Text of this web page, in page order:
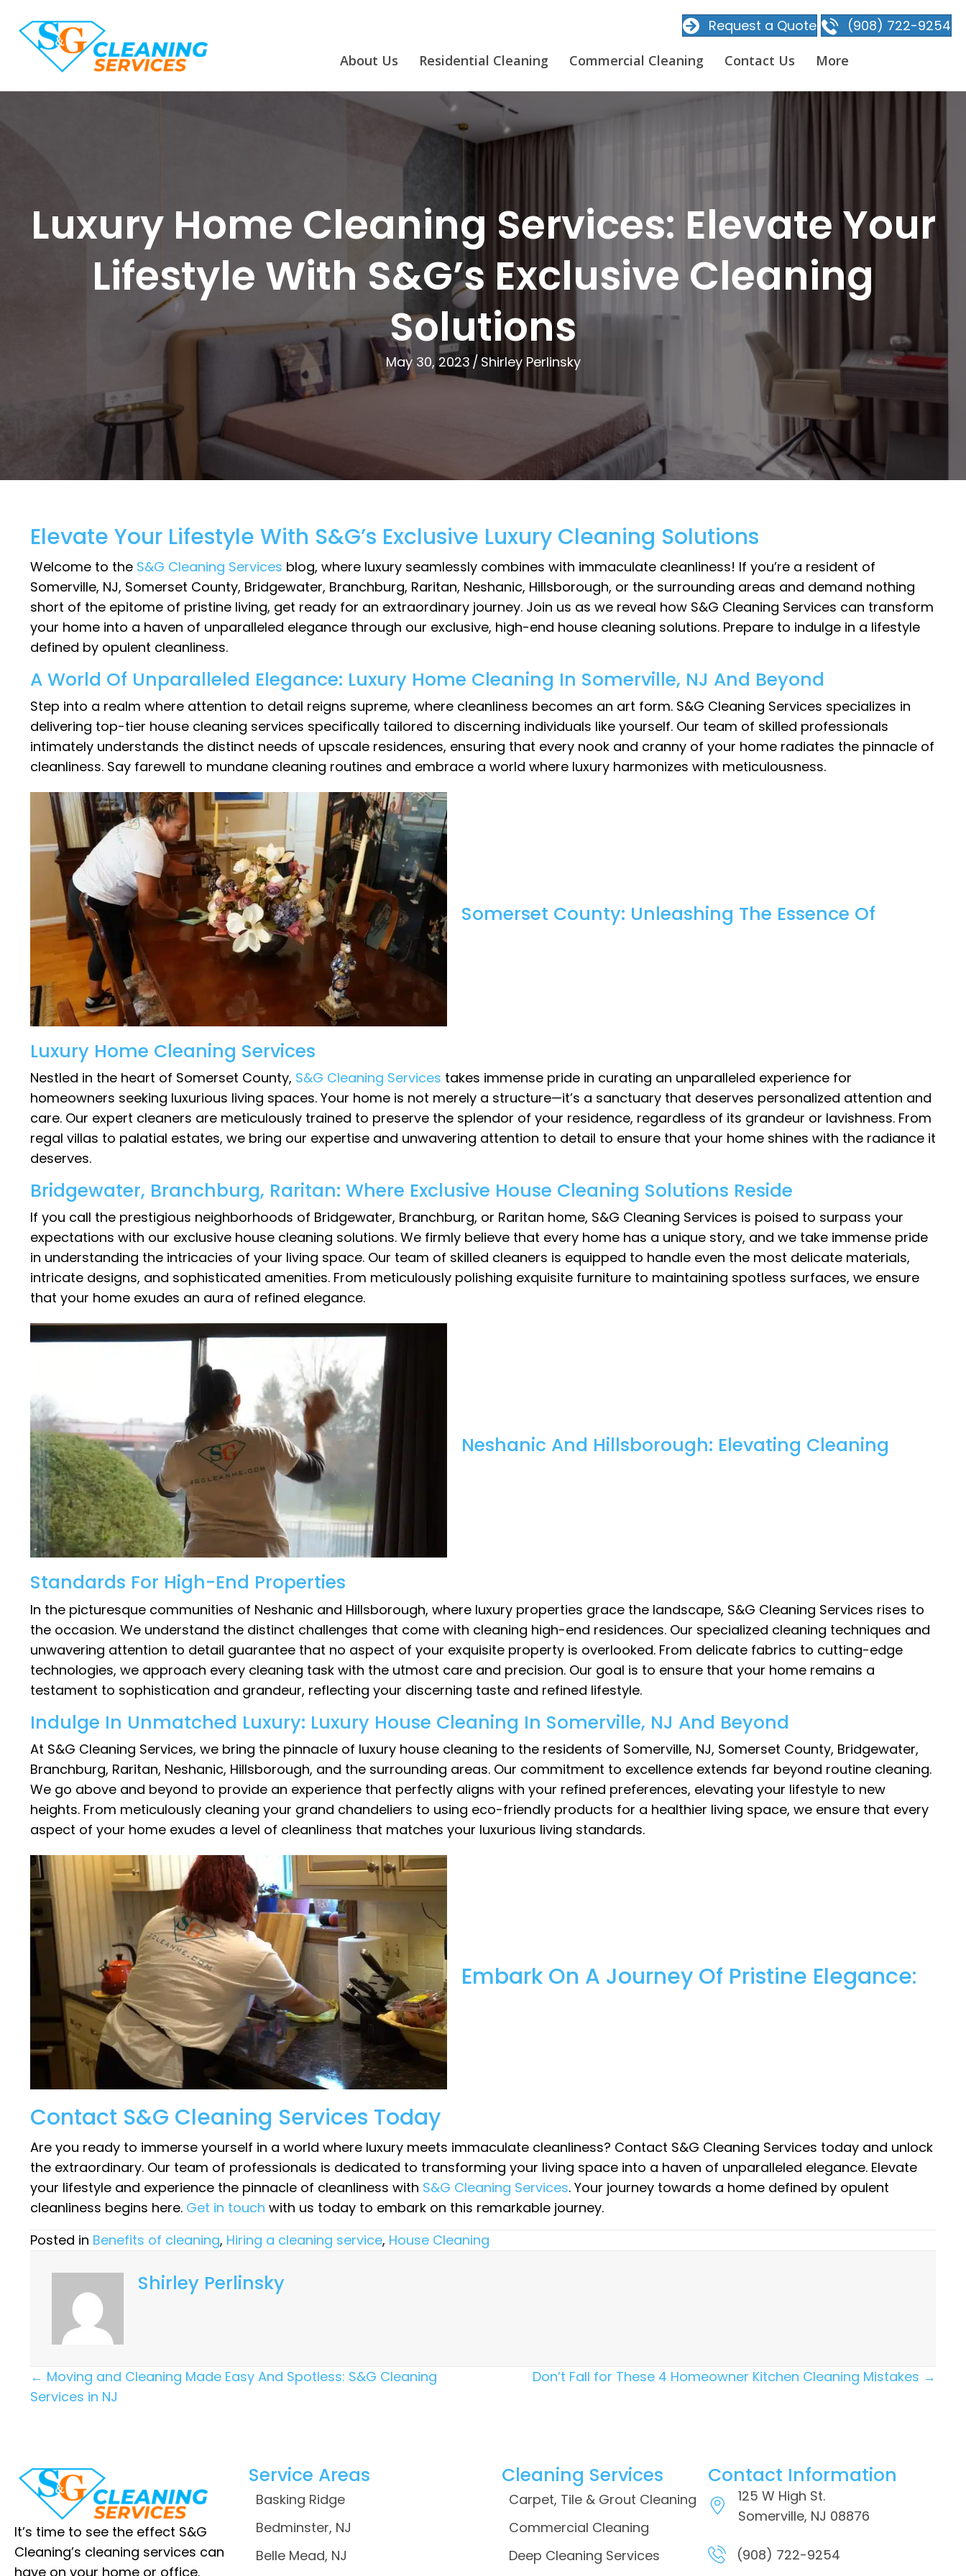
About Us Residential Cleaning Commercial Cleaning Contact Us More
Request a Quote (908) 722-9254
Luxury Home Cleaning Services: Elevate Your
Lifestyle With S&G’s Exclusive Cleaning
Solutions
May 30, 2023/ Shirley Perlinsky
Elevate Your Lifestyle With S&G’s Exclusive Luxury Cleaning Solutions
Welcome to the S&G Cleaning Services blog, where luxury seamlessly combines with immaculate cleanliness! If you’re a resident of
Somerville, NJ, Somerset County, Bridgewater, Branchburg, Raritan, Neshanic, Hillsborough, or the surrounding areas and demand nothing
short of the epitome of pristine living, get ready for an extraordinary journey. Join us as we reveal how S&G Cleaning Services can transform
your home into a haven of unparalleled elegance through our exclusive, high-end house cleaning solutions. Prepare to indulge in a lifestyle
defined by opulent cleanliness.
A World Of Unparalleled Elegance: Luxury Home Cleaning In Somerville, NJ And Beyond
Step into a realm where attention to detail reigns supreme, where cleanliness becomes an art form. S&G Cleaning Services specializes in
delivering top-tier house cleaning services specifically tailored to discerning individuals like yourself. Our team of skilled professionals
intimately understands the distinct needs of upscale residences, ensuring that every nook and cranny of your home radiates the pinnacle of
cleanliness. Say farewell to mundane cleaning routines and embrace a world where luxury harmonizes with meticulousness.
Somerset County: Unleashing The Essence Of
Luxury Home Cleaning Services
Nestled in the heart of Somerset County, S&G Cleaning Services takes immense pride in curating an unparalleled experience for
homeowners seeking luxurious living spaces. Your home is not merely a structure—it’s a sanctuary that deserves personalized attention and
care. Our expert cleaners are meticulously trained to preserve the splendor of your residence, regardless of its grandeur or lavishness. From
regal villas to palatial estates, we bring our expertise and unwavering attention to detail to ensure that your home shines with the radiance it
deserves.
Bridgewater, Branchburg, Raritan: Where Exclusive House Cleaning Solutions Reside
If you call the prestigious neighborhoods of Bridgewater, Branchburg, or Raritan home, S&G Cleaning Services is poised to surpass your
expectations with our exclusive house cleaning solutions. We firmly believe that every home has a unique story, and we take immense pride
in understanding the intricacies of your living space. Our team of skilled cleaners is equipped to handle even the most delicate materials,
intricate designs, and sophisticated amenities. From meticulously polishing exquisite furniture to maintaining spotless surfaces, we ensure
that your home exudes an aura of refined elegance.
Neshanic And Hillsborough: Elevating Cleaning
Standards For High-End Properties
In the picturesque communities of Neshanic and Hillsborough, where luxury properties grace the landscape, S&G Cleaning Services rises to
the occasion. We understand the distinct challenges that come with cleaning high-end residences. Our specialized cleaning techniques and
unwavering attention to detail guarantee that no aspect of your exquisite property is overlooked. From delicate fabrics to cutting-edge
technologies, we approach every cleaning task with the utmost care and precision. Our goal is to ensure that your home remains a
testament to sophistication and grandeur, reflecting your discerning taste and refined lifestyle.
Indulge In Unmatched Luxury: Luxury House Cleaning In Somerville, NJ And Beyond
At S&G Cleaning Services, we bring the pinnacle of luxury house cleaning to the residents of Somerville, NJ, Somerset County, Bridgewater,
Branchburg, Raritan, Neshanic, Hillsborough, and the surrounding areas. Our commitment to excellence extends far beyond routine cleaning.
We go above and beyond to provide an experience that perfectly aligns with your refined preferences, elevating your lifestyle to new
heights. From meticulously cleaning your grand chandeliers to using eco-friendly products for a healthier living space, we ensure that every
aspect of your home exudes a level of cleanliness that matches your luxurious living standards.
Embark On A Journey Of Pristine Elegance:
Contact S&G Cleaning Services Today
Are you ready to immerse yourself in a world where luxury meets immaculate cleanliness? Contact S&G Cleaning Services today and unlock
the extraordinary. Our team of professionals is dedicated to transforming your living space into a haven of unparalleled elegance. Elevate
your lifestyle and experience the pinnacle of cleanliness with S&G Cleaning Services. Your journey towards a home defined by opulent
cleanliness begins here. Get in touch with us today to embark on this remarkable journey.
Posted in Benefits of cleaning, Hiring a cleaning service, House Cleaning
Shirley Perlinsky
Posts
Navigation
← Moving and Cleaning Made Easy And Spotless: S&G Cleaning
Services in NJ
Don’t Fall for These 4 Homeowner Kitchen Cleaning Mistakes →
It’s time to see the effect S&G
Cleaning’s cleaning services can
have on your home or office.
Service Areas
Basking Ridge
Bedminster, NJ
Belle Mead, NJ
Cleaning Services
Carpet, Tile & Grout Cleaning
Commercial Cleaning
Deep Cleaning Services
Contact Information
125 W High St.
Somerville, NJ 08876
(908) 722-9254